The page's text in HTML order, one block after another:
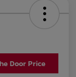
Door Price